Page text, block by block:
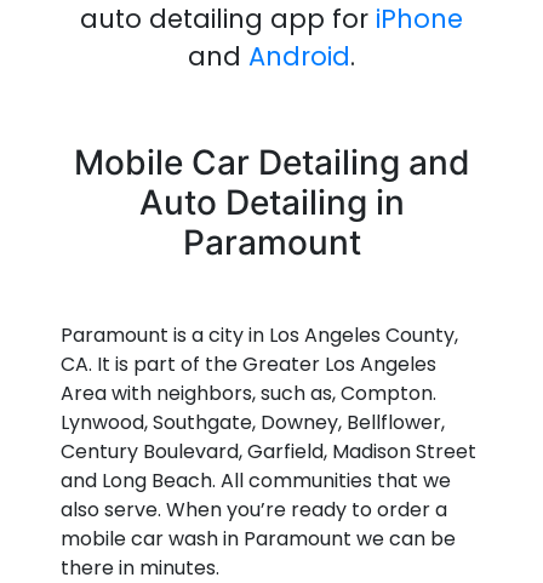
auto detailing app for iPhone
and Android.
Mobile Car Detailing and
Auto Detailing in
Paramount
Paramount is a city in Los Angeles County,
CA. It is part of the Greater Los Angeles
Area with neighbors, such as, Compton.
Lynwood, Southgate, Downey, Bellflower,
Century Boulevard, Garfield, Madison Street
and Long Beach. All communities that we
also serve. When you’re ready to order a
mobile car wash in Paramount we can be
there in minutes.